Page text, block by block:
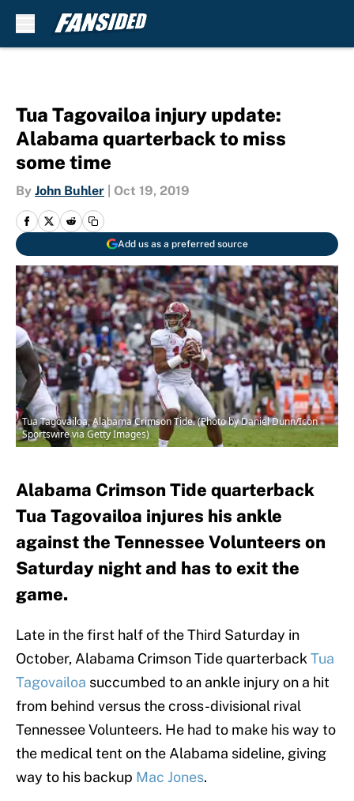
Tua Tagovailoa injury update:
Alabama quarterback to miss
some time
By John Buhler Oct 19, 2019
Add us as a preferred source
Tua Tagovailoa, Alabama Crimson Tide. (Photo by Daniel Dunn/Icon
Sportswire via Getty Images)
Alabama Crimson Tide quarterback
Tua Tagovailoa injures his ankle
against the Tennessee Volunteers on
Saturday night and has to exit the
game.
Late in the first half of the Third Saturday in
October, Alabama Crimson Tide quarterback Tua
Tagovailoa succumbed to an ankle injury on a hit
from behind versus the cross-divisional rival
Tennessee Volunteers. He had to make his way to
the medical tent on the Alabama sideline, giving
way to his backup Mac Jones.